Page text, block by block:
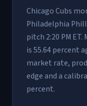
Chicago Cubs
Philadelphia
pitch 2:20 PM
is 55.64 percent
market rate,
edge and a
percent.